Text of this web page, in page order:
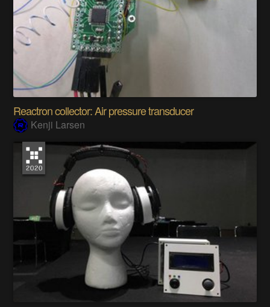
Reactron collector: Air pressure transducer
Kenji Larsen